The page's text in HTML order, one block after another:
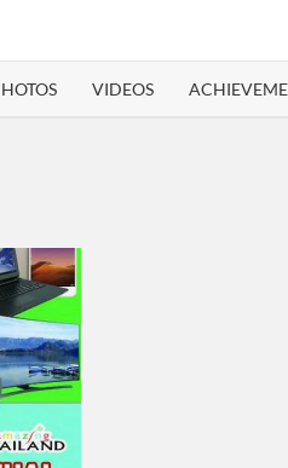
VIDEOS